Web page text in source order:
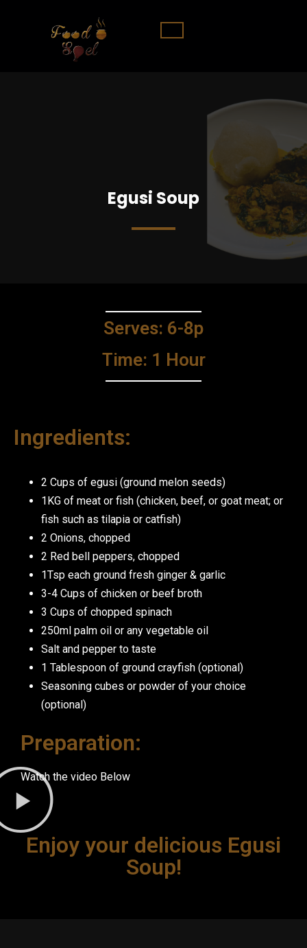
Egusi Soup
Serves: 6-8p
Time: 1 Hour
Ingredients:
2 Cups of egusi (ground melon seeds)
1KG of meat or fish (chicken, beef, or goat meat; or
fish such as tilapia or catfish)
2 Onions, chopped
2 Red bell peppers, chopped
1Tsp each ground fresh ginger & garlic
3-4 Cups of chicken or beef broth
3 Cups of chopped spinach
250ml palm oil or any vegetable oil
Salt and pepper to taste
1 Tablespoon of ground crayfish (optional)
Seasoning cubes or powder of your choice
(optional)
Preparation:
Watch the video Below
Enjoy your delicious Egusi
Soup!